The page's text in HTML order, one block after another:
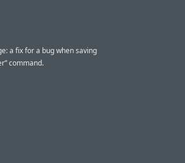
a fix for a bug when saving
command.